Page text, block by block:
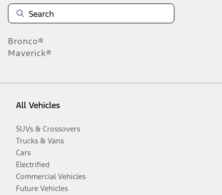
Bronco®
Maverick®
All Vehicles
SUVs & Crossovers
Trucks & Vans
Cars
Electrified
Commercial Vehicles
Future Vehicles